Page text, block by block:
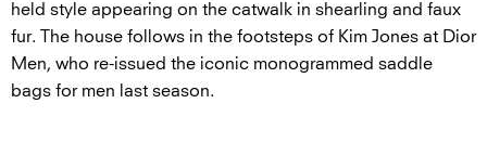
held style appearing on the catwalk in shearling and faux
fur. The house follows in the footsteps of Kim Jones at Dior
Men, who re-issued the iconic monogrammed saddle
bags for men last season.